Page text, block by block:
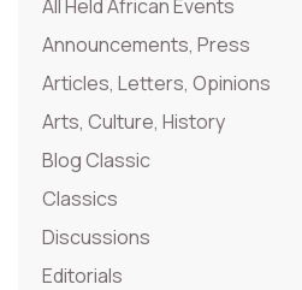
All Held African Events
Announcements, Press
Articles, Letters, Opinions
Arts, Culture, History
Blog Classic
Classics
Discussions
Editorials